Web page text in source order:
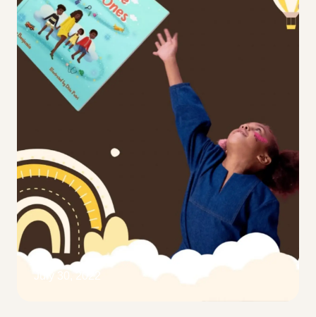
July 30, 2022